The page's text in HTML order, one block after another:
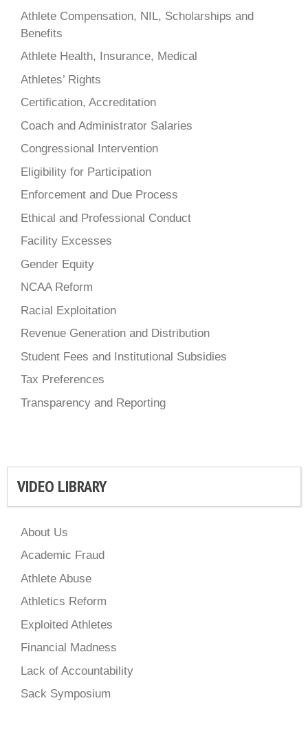
Athlete Compensation, NIL, Scholarships and
Benefits
Athlete Health, Insurance, Medical
Athletes’ Rights
Certification, Accreditation
Coach and Administrator Salaries
Congressional Intervention
Eligibility for Participation
Enforcement and Due Process
Ethical and Professional Conduct
Facility Excesses
Gender Equity
NCAA Reform
Racial Exploitation
Revenue Generation and Distribution
Student Fees and Institutional Subsidies
Tax Preferences
Transparency and Reporting
VIDEO LIBRARY
About Us
Academic Fraud
Athlete Abuse
Athletics Reform
Exploited Athletes
Financial Madness
Lack of Accountability
Sack Symposium